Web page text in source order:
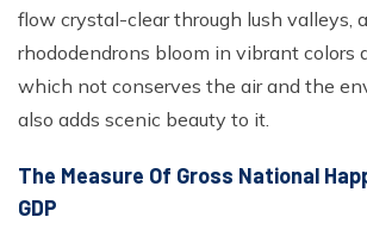
flow crystal-clear through lush valleys,
rhododendrons bloom in vibrant colors
which not conserves the air and the
also adds scenic beauty to it.
The Measure Of Gross National
GDP